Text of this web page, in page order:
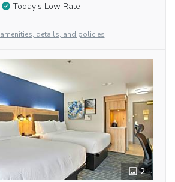
Today’s Low Rate
details, and policies
2